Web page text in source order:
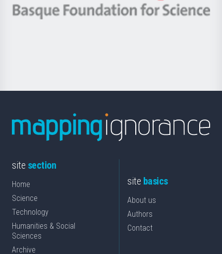
Berrikuntza
-
Basque
site section
Home
Science
Technology
Humanities & Social
Sciences
Archive
site basics
About us
Authors
Contact